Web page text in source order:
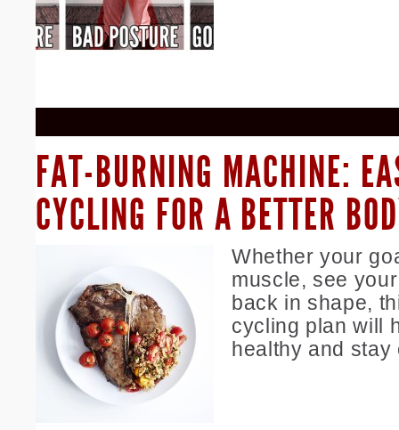
FAT-BURNING MACHINE:
CYCLING FOR A BETTER
Whether your
muscle, see
back in shape,
cycling plan will
healthy and stay